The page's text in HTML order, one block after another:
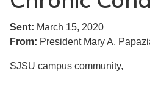
Sent: March 15, 2020
From: President Mary A.
SJSU campus community,